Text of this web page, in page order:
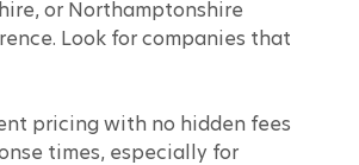
or Northamptonshire
Look for companies that
pricing with no hidden fees
times, especially for